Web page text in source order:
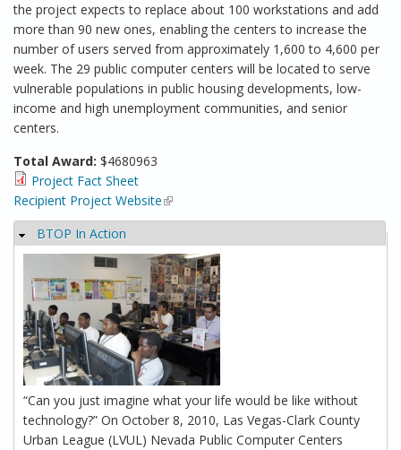
the project expects to replace about 100 workstations and add
more than 90 new ones, enabling the centers to increase the
number of users served from approximately 1,600 to 4,600 per
week. The 29 public computer centers will be located to serve
vulnerable populations in public housing developments, low-
income and high unemployment communities, and senior
centers.
Total Award: $4680963
Project Fact Sheet
Recipient Project Website(link is external)
Hide
BTOP In Action
“Can you just imagine what your life would be like without
technology?” On October 8, 2010, Las Vegas-Clark County
Urban League (LVUL) Nevada Public Computer Centers